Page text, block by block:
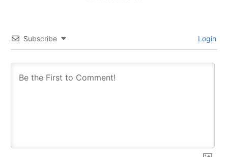
Subscribe Login